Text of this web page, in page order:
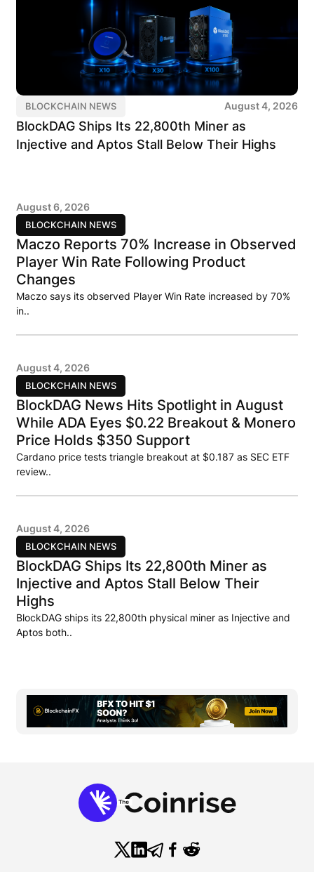
BLOCKCHAIN NEWS August 4, 2026
BlockDAG Ships Its 22,800th Miner as
Injective and Aptos Stall Below Their Highs
BLOCKCHAIN NEWS
August 6, 2026
Maczo Reports 70% Increase in Observed
Player Win Rate Following Product
Changes
Maczo says its observed Player Win Rate increased by 70%
in..
BLOCKCHAIN NEWS
August 4, 2026
BlockDAG News Hits Spotlight in August
While ADA Eyes $0.22 Breakout & Monero
Price Holds $350 Support
Cardano price tests triangle breakout at $0.187 as SEC ETF
review..
BLOCKCHAIN NEWS
August 4, 2026
BlockDAG Ships Its 22,800th Miner as
Injective and Aptos Stall Below Their
Highs
BlockDAG ships its 22,800th physical miner as Injective and
Aptos both..